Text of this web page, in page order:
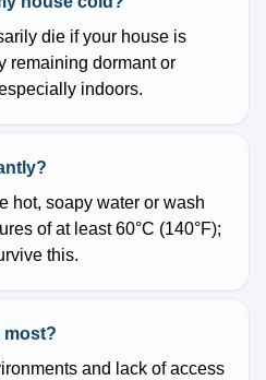
die if your house is
remaining dormant or
indoors.
hot, soapy water or wash
of at least 60°C (140°F);
this.
most?
and lack of access